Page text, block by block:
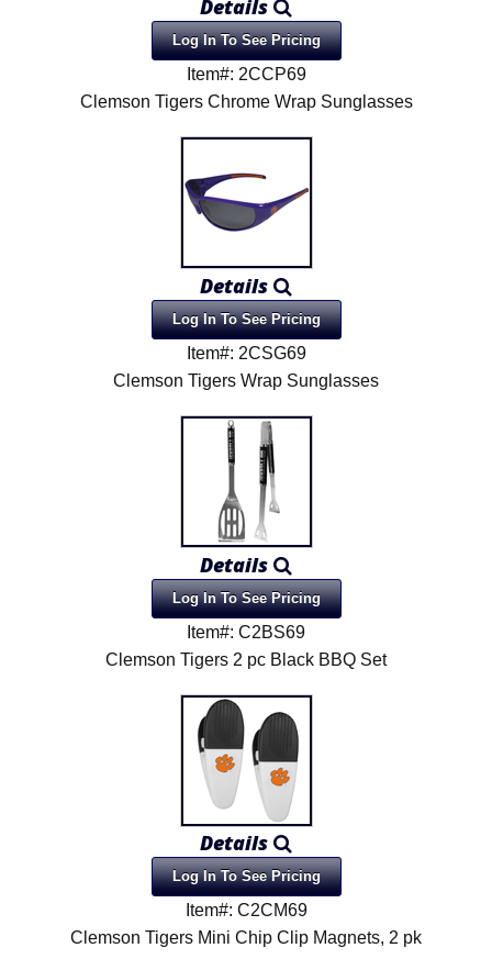
Details
Log In To See Pricing
Item#: 2CCP69
Clemson Tigers Chrome Wrap Sunglasses
Details
Log In To See Pricing
Item#: 2CSG69
Clemson Tigers Wrap Sunglasses
Details
Log In To See Pricing
Item#: C2BS69
Clemson Tigers 2 pc Black BBQ Set
Details
Log In To See Pricing
Item#: C2CM69
Clemson Tigers Mini Chip Clip Magnets, 2 pk